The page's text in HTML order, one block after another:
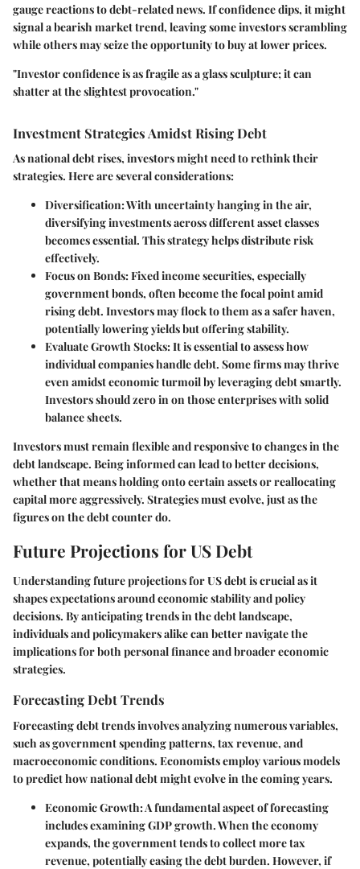
gauge reactions to debt-related news. If confidence dips, it might
signal a bearish market trend, leaving some investors scrambling
while others may seize the opportunity to buy at lower prices.
"Investor confidence is as fragile as a glass sculpture; it can
shatter at the slightest provocation."
Investment Strategies Amidst Rising Debt
As national debt rises, investors might need to rethink their
strategies. Here are several considerations:
Diversification:With uncertainty hanging in the air,
diversifying investments across different asset classes
becomes essential. This strategy helps distribute risk
effectively.
Focus on Bonds:Fixed income securities, especially
government bonds, often become the focal point amid
rising debt. Investors may flock to them as a safer haven,
potentially lowering yields but offering stability.
Evaluate Growth Stocks:It is essential to assess how
individual companies handle debt. Some firms may thrive
even amidst economic turmoil by leveraging debt smartly.
Investors should zero in on those enterprises with solid
balance sheets.
Investors must remain flexible and responsive to changes in the
debt landscape. Being informed can lead to better decisions,
whether that means holding onto certain assets or reallocating
capital more aggressively. Strategies must evolve, just as the
figures on the debt counter do.
Future Projections for US Debt
Understanding future projections for US debt is crucial as it
shapes expectations around economic stability and policy
decisions. By anticipating trends in the debt landscape,
individuals and policymakers alike can better navigate the
implications for both personal finance and broader economic
strategies.
Forecasting Debt Trends
Forecasting debt trends involves analyzing numerous variables,
such as government spending patterns, tax revenue, and
macroeconomic conditions. Economists employ various models
to predict how national debt might evolve in the coming years.
Economic Growth: A fundamental aspect of forecasting
includes examining GDP growth. When the economy
expands, the government tends to collect more tax
revenue, potentially easing the debt burden. However, if